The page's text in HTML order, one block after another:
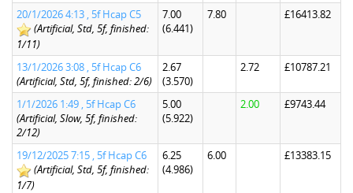
20/1/2026 4:13 , 5f Hcap C5
(Artificial, Std, 5f, finished:
1/11)
7.00
(6.441)
7.80 £16413.82
13/1/2026 3:08 , 5f Hcap C6
(Artificial, Std, 5f, finished: 2/6)
2.67
(3.570)
2.72 £10787.21
1/1/2026 1:49 , 5f Hcap C6
(Artificial, Slow, 5f, finished:
2/12)
5.00
(5.922)
2.00 £9743.44
19/12/2025 7:15 , 5f Hcap C6
(Artificial, Std, 5f, finished:
1/7)
6.25
(4.986)
6.00 £13383.15